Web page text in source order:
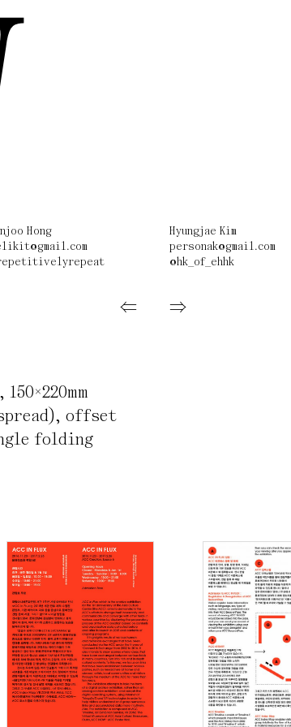
Hong
Hyungjae Kim
personak@gmail.com
@hk_of_ehhk
⇐ ⇒
150×220mm
, offset
folding